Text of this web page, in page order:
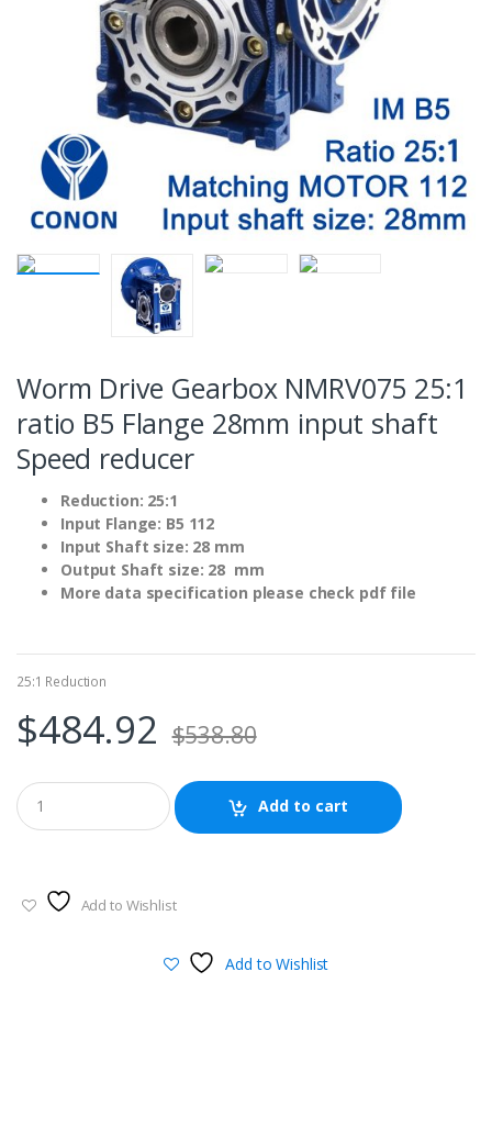
Worm Drive Gearbox NMRV075 25:1
ratio B5 Flange 28mm input shaft
Speed reducer
Reduction: 25:1
Input Flange: B5 112
Input Shaft size: 28 mm
Output Shaft size: 28 mm
More data specification please check pdf file
25:1 Reduction
$484.92 $538.80
Add to cart
Add to Wishlist
Add to Wishlist